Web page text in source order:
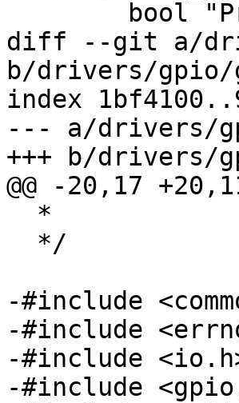
diff --git a/
b/drivers/gpio/
index
--- a/drivers/
+++ b/drivers/
@@ -20,17
-#include
-#include
-#include
-#include